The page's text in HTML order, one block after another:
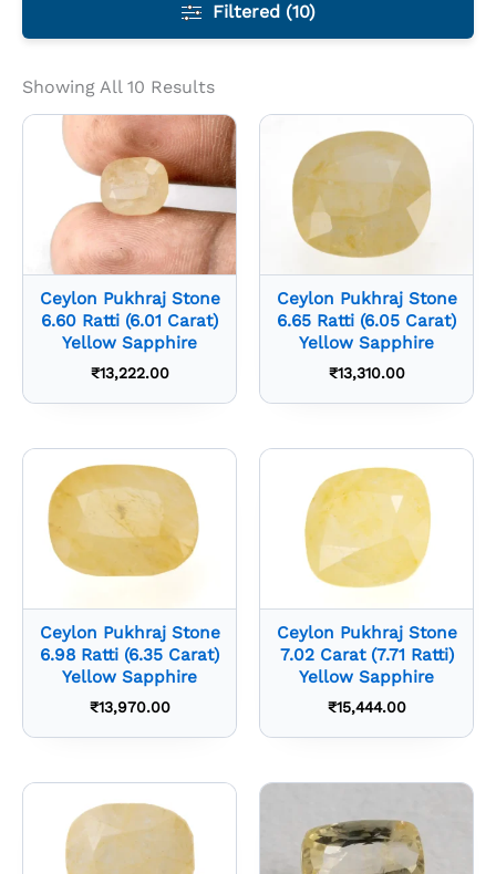
Filtered (10)
Showing All 10 Results
Ceylon Pukhraj Stone
6.60 Ratti (6.01 Carat)
Yellow Sapphire
₹13,222.00
Ceylon Pukhraj Stone
6.65 Ratti (6.05 Carat)
Yellow Sapphire
₹13,310.00
Ceylon Pukhraj Stone
6.98 Ratti (6.35 Carat)
Yellow Sapphire
₹13,970.00
Ceylon Pukhraj Stone
7.02 Carat (7.71 Ratti)
Yellow Sapphire
₹15,444.00